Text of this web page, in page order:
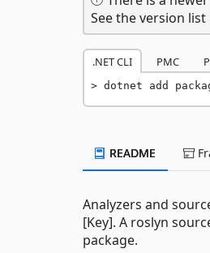
See the version
.NET CLI PMC
dotnet add
README
Analyzers and
[Key]. A roslyn
package.